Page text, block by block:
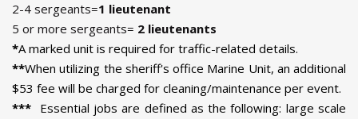
2-4 sergeants=1 lieutenant
5 or more sergeants= 2 lieutenants
*A marked unit is required for traffic-related details.
**When utilizing the sheriff's office Marine Unit, an additional
$53 fee will be charged for cleaning/maintenance per event.
*** Essential jobs are defined as the following: large scale